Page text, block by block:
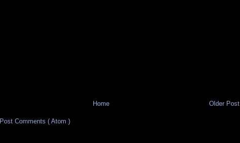
Older Post
Home
Post Comments ( Atom )